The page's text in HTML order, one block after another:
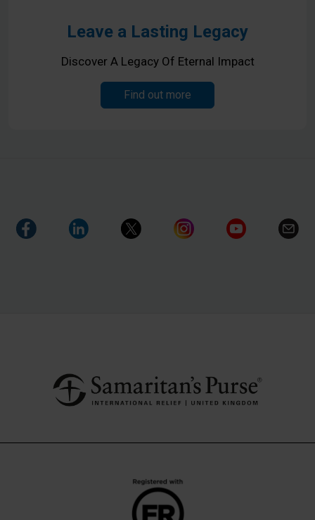
Leave a Lasting Legacy
Discover A Legacy Of Eternal Impact
Find out more